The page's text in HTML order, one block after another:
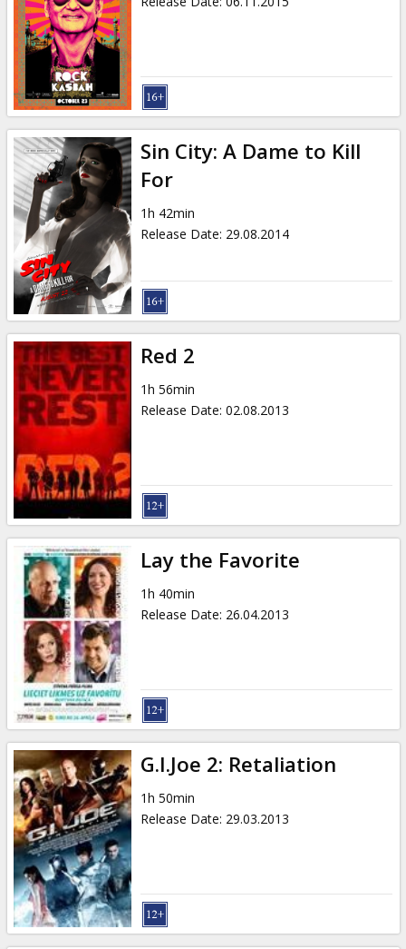
Sin City: A Dame to Kill
For
1h 42min
Release Date: 29.08.2014
Red 2
1h 56min
Release Date: 02.08.2013
Lay the Favorite
1h 40min
Release Date: 26.04.2013
G.I.Joe 2: Retaliation
1h 50min
Release Date: 29.03.2013